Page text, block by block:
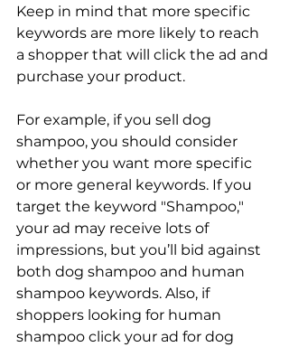
Keep in mind that more specific
keywords are more likely to reach
a shopper that will click the ad and
purchase your product.
For example, if you sell dog
shampoo, you should consider
whether you want more specific
or more general keywords. If you
target the keyword "Shampoo,"
your ad may receive lots of
impressions, but you’ll bid against
both dog shampoo and human
shampoo keywords. Also, if
shoppers looking for human
shampoo click your ad for dog